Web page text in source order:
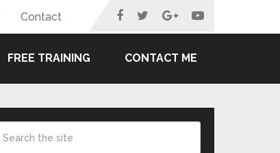
Contact
FREE TRAINING CONTACT ME